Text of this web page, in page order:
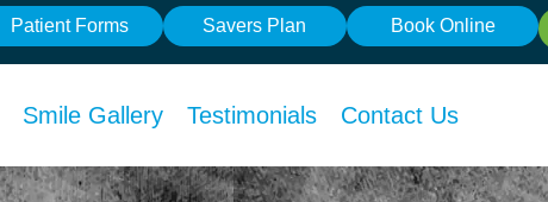
Patient Forms Savers Plan Book Online
Smile Gallery Testimonials Contact Us